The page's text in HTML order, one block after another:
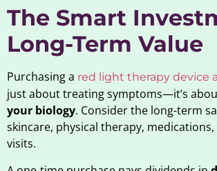
The Smart
Long-Term Value
Purchasing a red light therapy device
just about treating symptoms—it’s
your biology. Consider the long-term
skincare, physical therapy,
visits.